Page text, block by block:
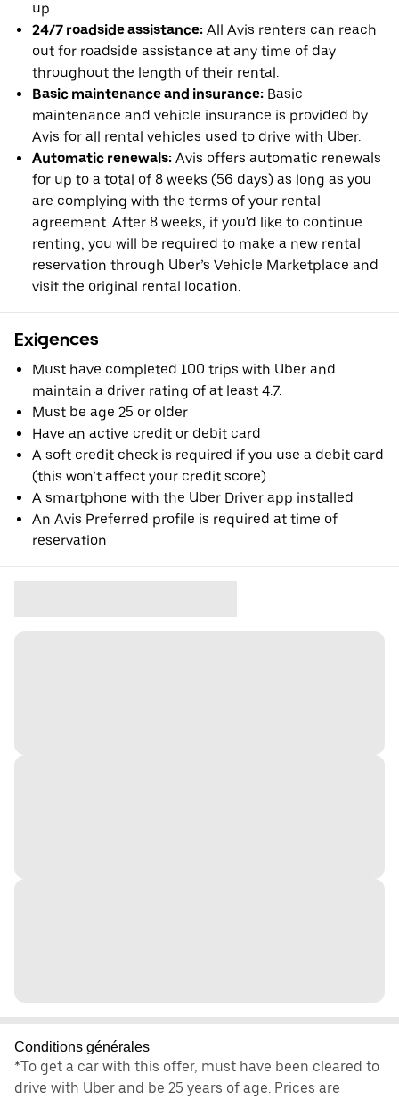
up.
24/7 roadside assistance: All Avis renters can reach
out for roadside assistance at any time of day
throughout the length of their rental.
Basic maintenance and insurance: Basic
maintenance and vehicle insurance is provided by
Avis for all rental vehicles used to drive with Uber.
Automatic renewals: Avis offers automatic renewals
for up to a total of 8 weeks (56 days) as long as you
are complying with the terms of your rental
agreement. After 8 weeks, if you'd like to continue
renting, you will be required to make a new rental
reservation through Uber’s Vehicle Marketplace and
visit the original rental location.
Exigences
Must have completed 100 trips with Uber and
maintain a driver rating of at least 4.7.
Must be age 25 or older
Have an active credit or debit card
A soft credit check is required if you use a debit card
(this won’t affect your credit score)
A smartphone with the Uber Driver app installed
An Avis Preferred profile is required at time of
reservation
Conditions générales
*To get a car with this offer, must have been cleared to
drive with Uber and be 25 years of age. Prices are